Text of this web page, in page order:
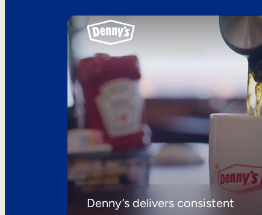
Denny’s delivers consistent